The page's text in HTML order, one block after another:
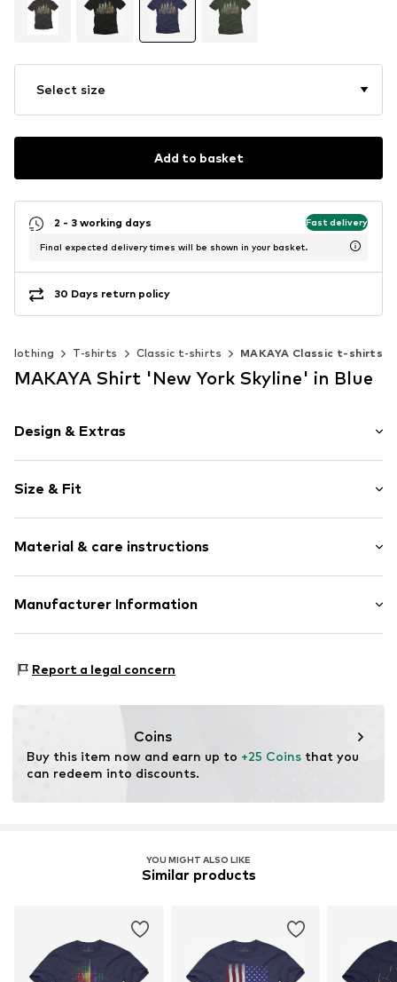
Select size
Add to basket
2 - 3 working days Fast delivery
Final expected delivery times will be shown in your basket.
30 Days return policy
Clothing T-shirts Classic t-shirts MAKAYA Classic t-shirts
MAKAYA Shirt 'New York Skyline' in Blue
Design & Extras
Cotton
Crew neck
Item no. HTS_507_2_S
Size & Fit
Length: Normal length
Style fit: Normal fit
Size Chart
Material & care instructions
Material: 100% Cotton
Manufacturer Information
14195 Berlin
Report a legal concern
Coins
Buy this item now and earn up to +25 Coins that you
can redeem into discounts.
YOU MIGHT ALSO LIKE
Similar products